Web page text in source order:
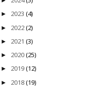
► 2023(4)
► 2022(2)
► 2021(3)
► 2020(25)
► 2019(12)
► 2018(19)